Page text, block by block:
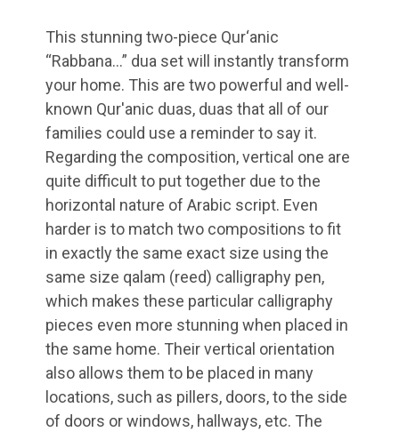
This stunning two-piece Qur‘anic
“Rabbana…” dua set will instantly transform
your home. This are two powerful and well-
known Qur'anic duas, duas that all of our
families could use a reminder to say it.
Regarding the composition, vertical one are
quite difficult to put together due to the
horizontal nature of Arabic script. Even
harder is to match two compositions to fit
in exactly the same exact size using the
same size qalam (reed) calligraphy pen,
which makes these particular calligraphy
pieces even more stunning when placed in
the same home. Their vertical orientation
also allows them to be placed in many
locations, such as pillers, doors, to the side
of doors or windows, hallways, etc. The